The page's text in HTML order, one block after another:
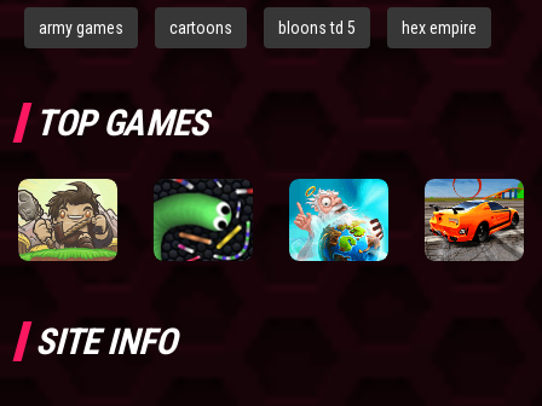
army games cartoons bloons td 5 hex empire
TOP GAMES
SITE INFO